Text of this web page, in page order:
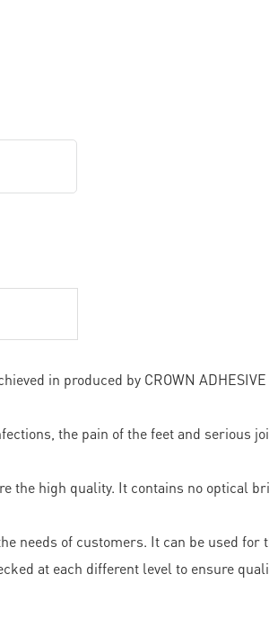
in produced by CROWN
the pain of the feet and serious
the high quality. It contains no optical
needs of customers. It can be used
at each different level to ensure